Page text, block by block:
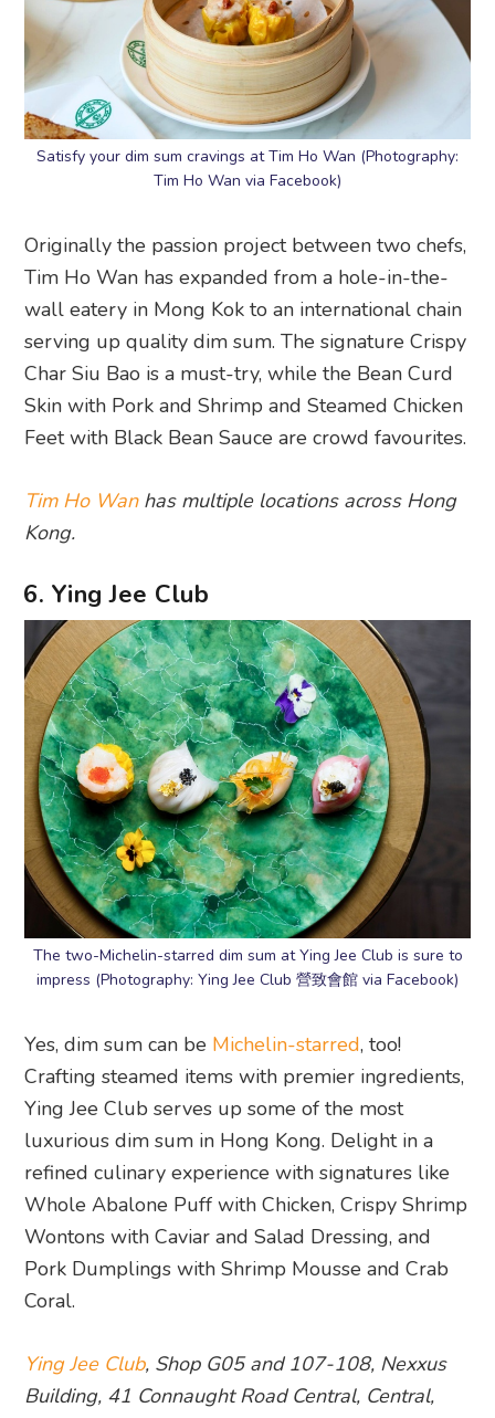
Satisfy your dim sum cravings at Tim Ho Wan (Photography:
Tim Ho Wan via Facebook)
Originally the passion project between two chefs,
Tim Ho Wan has expanded from a hole-in-the-
wall eatery in Mong Kok to an international chain
serving up quality dim sum. The signature Crispy
Char Siu Bao is a must-try, while the Bean Curd
Skin with Pork and Shrimp and Steamed Chicken
Feet with Black Bean Sauce are crowd favourites.
Tim Ho Wanhas multiple locations across Hong
Kong.
6. Ying Jee Club
The two-Michelin-starred dim sum at Ying Jee Club is sure to
impress (Photography: Ying Jee Club 營致會館 via Facebook)
Yes, dim sum can be Michelin-starred, too!
Crafting steamed items with premier ingredients,
Ying Jee Club serves up some of the most
luxurious dim sum in Hong Kong. Delight in a
refined culinary experience with signatures like
Whole Abalone Puff with Chicken, Crispy Shrimp
Wontons with Caviar and Salad Dressing, and
Pork Dumplings with Shrimp Mousse and Crab
Coral.
Ying Jee Club, Shop G05 and 107-108, Nexxus
Building, 41 Connaught Road Central, Central,